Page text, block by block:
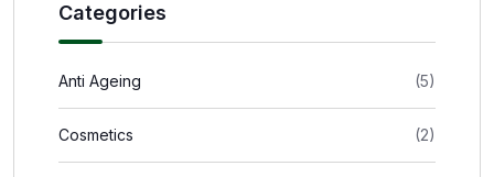
Categories
Anti Ageing (5)
Cosmetics (2)